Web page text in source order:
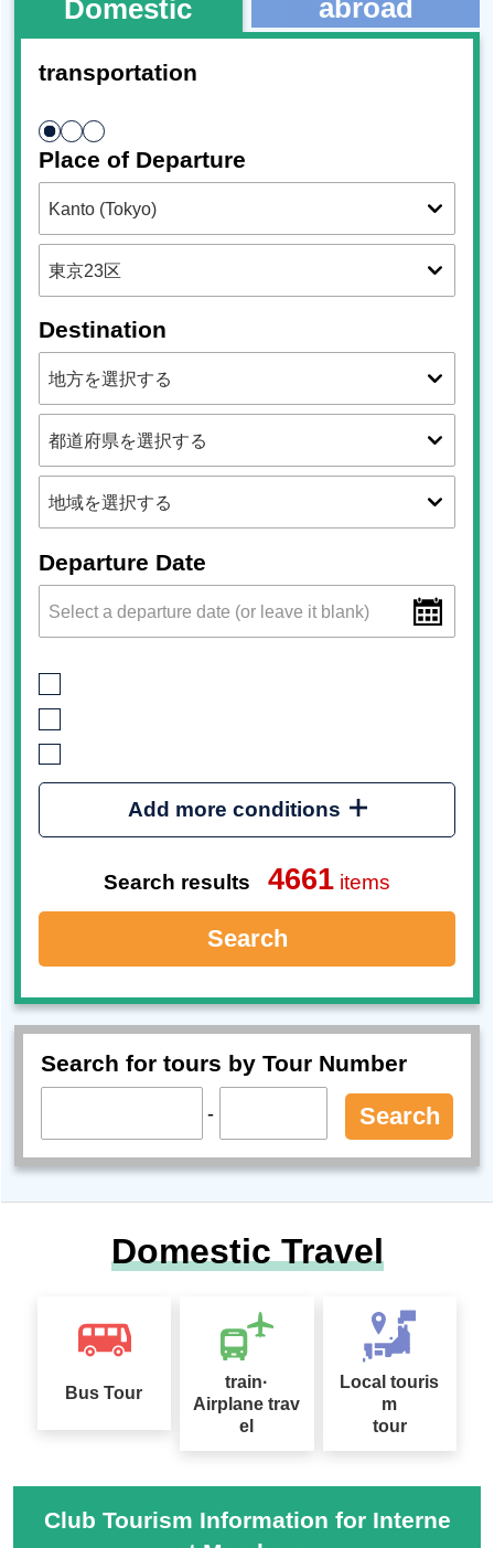
Domestic abroad
transportation
Place of Departure
Destination
Departure Date
Add more conditions
Search results 4661 items
Search
Search for tours by Tour Number
- Search
Domestic Travel
Bus Tour
train·
Airplane trav
el
Local touris
m
tour
Club Tourism Information for Interne